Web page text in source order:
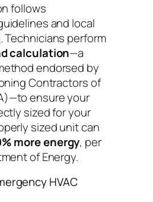
follows
and local
. Technicians perform
calculation—a
endorsed by
Contractors of
ensure your
sized for your
sized unit can
more energy, per
of Energy.
HVAC